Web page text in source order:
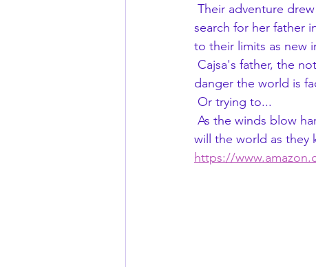
search for her father
to their limits as new
danger the world is
Or trying to...
will the world as they
https://